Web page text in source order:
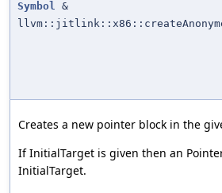
Symbol
&
Creates a new pointer block in the
If InitialTarget is given then an
InitialTarget.